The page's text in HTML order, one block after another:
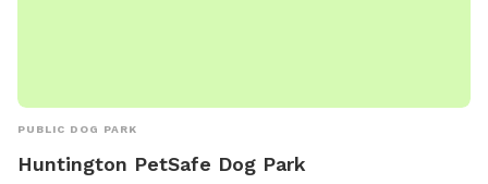
PUBLIC DOG PARK
Huntington PetSafe Dog Park